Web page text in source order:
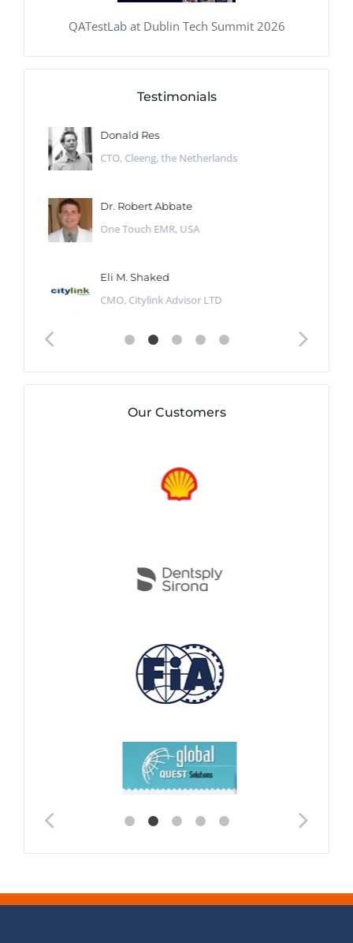
QATestLab at Dublin Tech Summit 2026
Testimonials
Donald Res
CTO, Cleeng, the Netherlands
Dr. Robert Abbate
One Touch EMR, USA
Eli M. Shaked
CMO, Citylink Advisor LTD
Our Customers